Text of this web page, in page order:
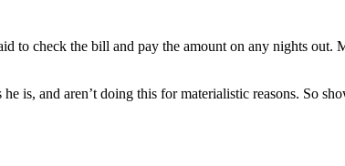
to check the bill and pay the amount on any nights out.
is, and aren’t doing this for materialistic reasons. So